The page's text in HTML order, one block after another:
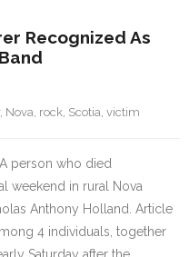
Recognized As
, Nova, rock, Scotia, victim
person who died
weekend in rural Nova
Anthony Holland. Article
4 individuals, together